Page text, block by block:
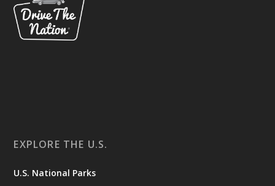
EXPLORE THE U.S.
U.S. National Parks